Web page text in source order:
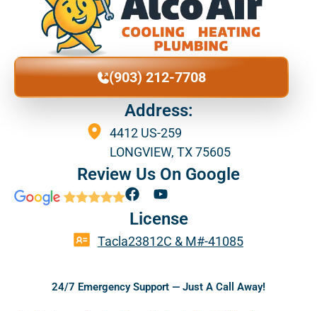
(903) 212-7708
Address:
4412 US-259
LONGVIEW, TX 75605
Review Us On Google
F
c
e
b
o
k
Y
u
t
u
License
Tacla23812C & M#-41085
24/7 Emergency Support — Just A Call Away!